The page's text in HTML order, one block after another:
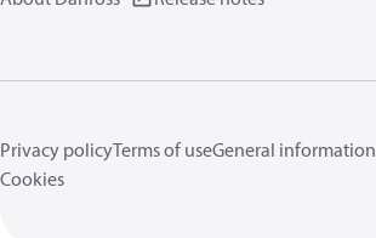
Privacy policyTerms of useGeneral information
Cookies